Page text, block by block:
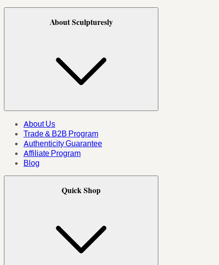
About Sculpturesly
About Us
Trade & B2B Program
Authenticity Guarantee
Affiliate Program
Blog
Quick Shop